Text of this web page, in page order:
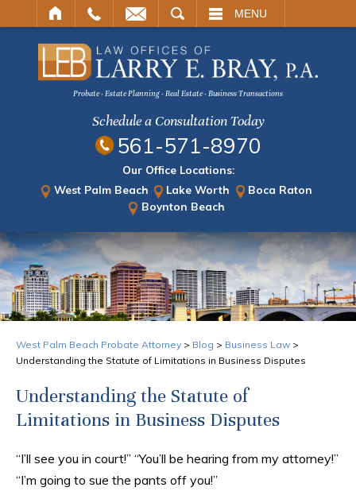
MENU
Probate · Estate Planning · Real Estate · Business Transactions
Schedule a Consultation Today
561-571-8970
Our Office Locations:
West Palm Beach
Lake Worth
Boca Raton
Boynton Beach
West Palm Beach Probate Attorney > Blog > Business Law >
Understanding the Statute of Limitations in Business Disputes
Understanding the Statute of
Limitations in Business Disputes
“I’ll see you in court!” “You’ll be hearing from my attorney!”
“I’m going to sue the pants off you!”